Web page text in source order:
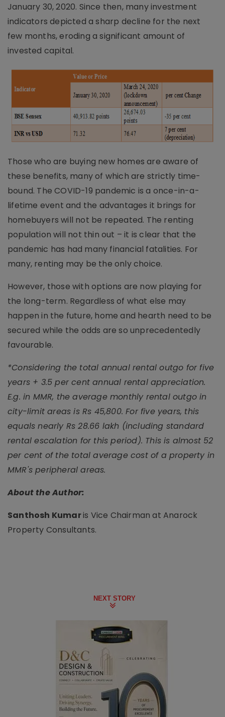
January 30, 2020. Since then, many investment
indicators depicted a sharp decline for the next
few months, eroding a significant amount of
invested capital.
Those who are buying new homes are aware of
these benefits, many of which are strictly time-
bound. The COVID-19 pandemic is a once-in-a-
lifetime event and the advantages it brings for
homebuyers will not be repeated. The renting
population will not thin out – it is clear that the
pandemic has had many financial fatalities. For
many, renting may be the only choice.
However, those with options are now playing for
the long-term. Regardless of what else may
happen in the future, home and hearth need to be
secured while the odds are so unprecedentedly
favourable.
*Considering the total annual rental outgo for five
years + 3.5 per cent annual rental appreciation.
E.g. in MMR, the average monthly rental outgo in
city-limit areas is Rs 45,800. For five years, this
equals nearly Rs 28.66 lakh (including standard
rental escalation for this period). This is almost 52
per cent of the total average cost of a property in
MMR's peripheral areas.
About the Author:
Santhosh Kumaris Vice Chairman at Anarock
Property Consultants.
NEXT STORY